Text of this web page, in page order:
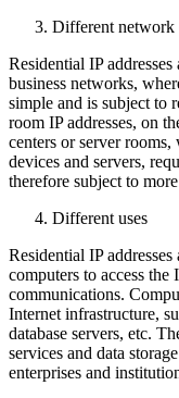
Different network
Residential IP
business networks,
simple and is subject to
room IP addresses, on
centers or server
devices and servers,
therefore subject to
Different uses
Residential IP
computers to access
communications.
Internet infrastructure,
database servers, etc.
services and data
enterprises and